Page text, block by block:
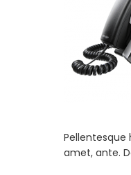
amet, ante.